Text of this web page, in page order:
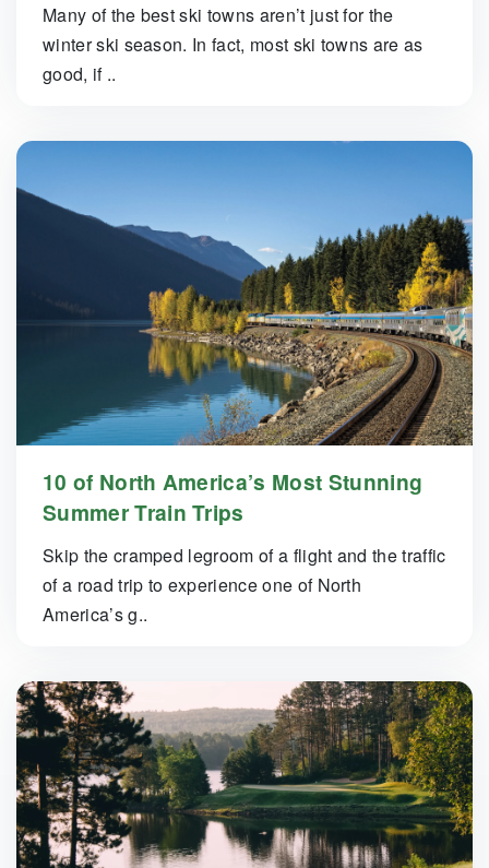
Many of the best ski towns aren’t just for the
winter ski season. In fact, most ski towns are as
good, if ..
10 of North America’s Most Stunning
Summer Train Trips
Skip the cramped legroom of a flight and the traffic
of a road trip to experience one of North
America’s g..